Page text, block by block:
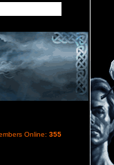
Online: 355